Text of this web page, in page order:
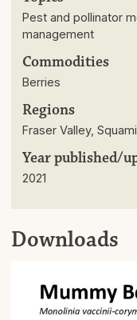
Pest and pollinator
management
Commodities
Berries
Regions
Fraser Valley,
Year published/
2021
Downloads